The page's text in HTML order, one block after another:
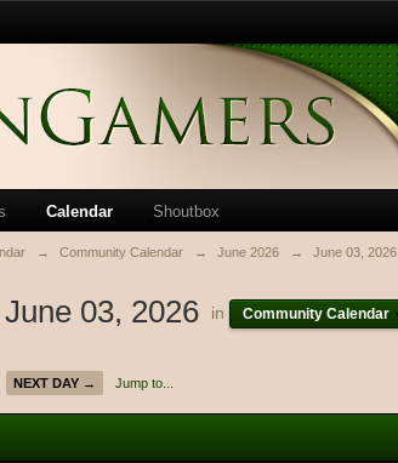
Calendar Shoutbox
→ Community Calendar → June 2026 → June 03, 2026
03, 2026 in Community Calendar
NEXT DAY → Jump to...